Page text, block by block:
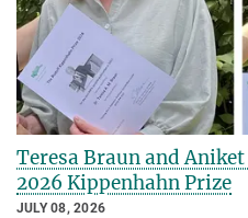
Teresa Braun and
2026 Kippenhahn Prize
JULY 08, 2026